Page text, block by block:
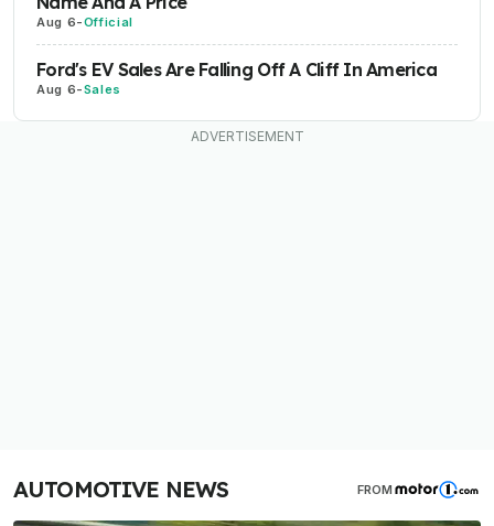
Aug 6-Official
Ford's EV Sales Are Falling Off A Cliff In America
Aug 6-Sales
AUTOMOTIVE NEWS FROM